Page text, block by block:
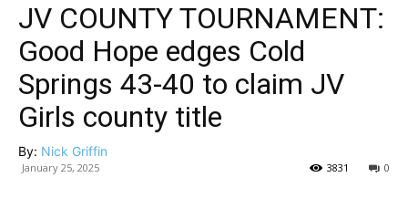
JV COUNTY TOURNAMENT:
Good Hope edges Cold
Springs 43-40 to claim JV
Girls county title
By: Nick Griffin
January 25, 2025 0
3831